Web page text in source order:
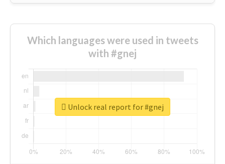
Which languages were used in tweets
with #gnej
Unlock real report for #gnej